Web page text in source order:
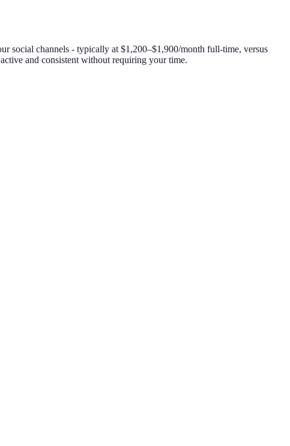
social channels - typically at $1,200–$1,900/month full-time, versus
and consistent without requiring your time.